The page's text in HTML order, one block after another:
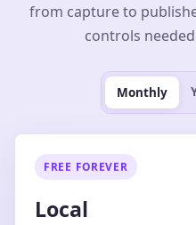
from capture to
controls
Monthly
FREE FOREVER
Local